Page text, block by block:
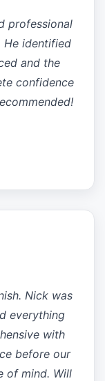
professional
He identified
and the
confidence
Nick was
everything
with
before our
of mind. Will